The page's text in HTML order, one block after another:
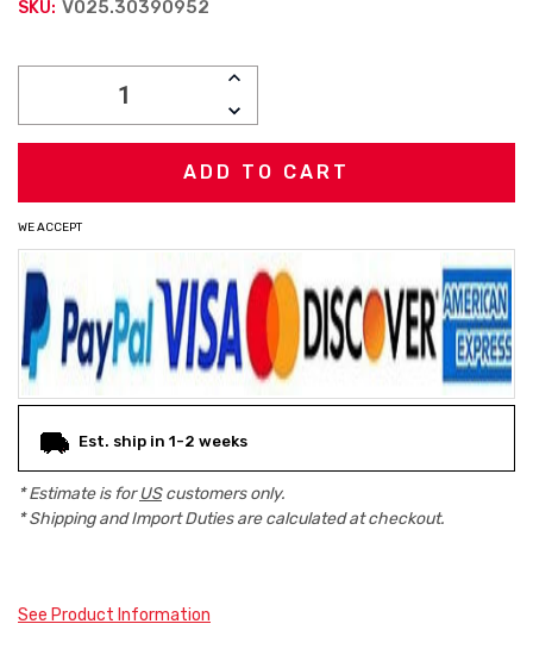
SKU: V025.30390952
INCREASE
DECREASE
QUANTITY:
WE ACCEPT
Est. ship in 1-2 weeks
* Estimate is forUScustomers only.
* Shipping and Import Duties are calculated at checkout.
See Product Information